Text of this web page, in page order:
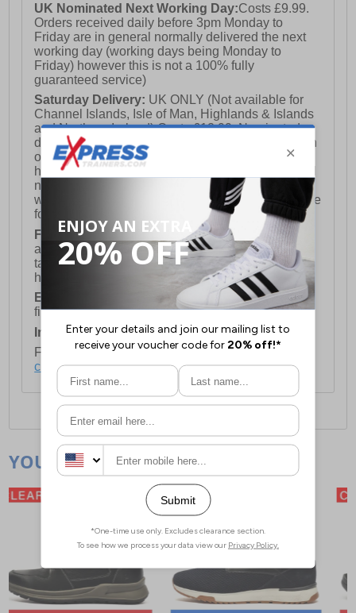
UK Nominated Next Working Day:Costs £9.99.
Orders received daily before 3pm Monday to
Friday are in general normally delivered the next
working day (working days being Monday to
Friday) however this is not a 100% fully
guaranteed service)
Saturday Delivery: UK ONLY (Not available for
Channel Islands, Isle of Man, Highlands & Islands
and Northern Ireland) Costs £12.99. Nominated
delivery on a Saturday and Sunday is available on
orders placed by 3pm on Friday (excluding bank
holidays). Orders placed after 3pm on a Friday will
not meet the Saturday or Sunday delivery of that
week and thus will be pushed out for delivery to the
following Saturday of the following week.
FREE DELIVERY UK ONLY This is presently
available for orders over £250 and will generally
take 2-3 working days Monday - Friday ex-bank
holidays.
European Union Delivery:
Costs £16.50 for the
first item plus £4.99 for each additional item.
International Delivery:Costs £14.99.
For full delivery and postage information, please
click here.